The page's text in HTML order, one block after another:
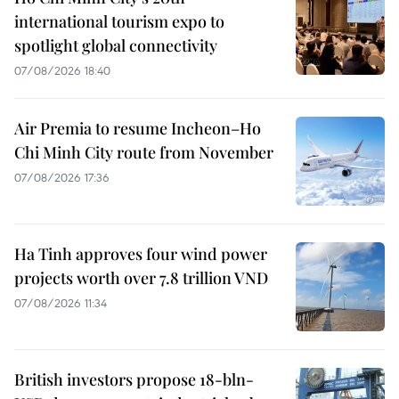
international tourism expo to
spotlight global connectivity
07/08/2026 18:40
Air Premia to resume Incheon–Ho
Chi Minh City route from November
07/08/2026 17:36
Ha Tinh approves four wind power
projects worth over 7.8 trillion VND
07/08/2026 11:34
British investors propose 18-bln-